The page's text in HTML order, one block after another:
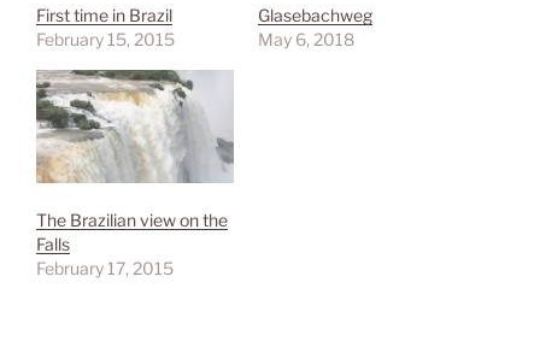
First time in Brazil
February 15, 2015
Glasebachweg
May 6, 2018
The Brazilian view on the
Falls
February 17, 2015